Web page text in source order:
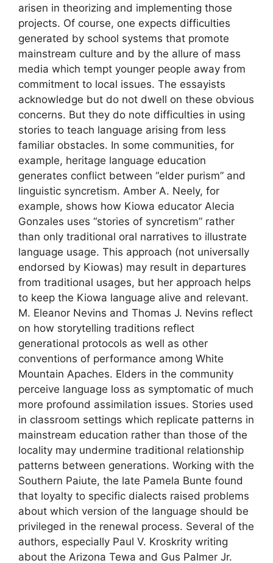
arisen in theorizing and implementing those
projects. Of course, one expects difficulties
generated by school systems that promote
mainstream culture and by the allure of mass
media which tempt younger people away from
commitment to local issues. The essayists
acknowledge but do not dwell on these obvious
concerns. But they do note difficulties in using
stories to teach language arising from less
familiar obstacles. In some communities, for
example, heritage language education
generates conflict between “elder purism” and
linguistic syncretism. Amber A. Neely, for
example, shows how Kiowa educator Alecia
Gonzales uses “stories of syncretism” rather
than only traditional oral narratives to illustrate
language usage. This approach (not universally
endorsed by Kiowas) may result in departures
from traditional usages, but her approach helps
to keep the Kiowa language alive and relevant.
M. Eleanor Nevins and Thomas J. Nevins reflect
on how storytelling traditions reflect
generational protocols as well as other
conventions of performance among White
Mountain Apaches. Elders in the community
perceive language loss as symptomatic of much
more profound assimilation issues. Stories used
in classroom settings which replicate patterns in
mainstream education rather than those of the
locality may undermine traditional relationship
patterns between generations. Working with the
Southern Paiute, the late Pamela Bunte found
that loyalty to specific dialects raised problems
about which version of the language should be
privileged in the renewal process. Several of the
authors, especially Paul V. Kroskrity writing
about the Arizona Tewa and Gus Palmer Jr.